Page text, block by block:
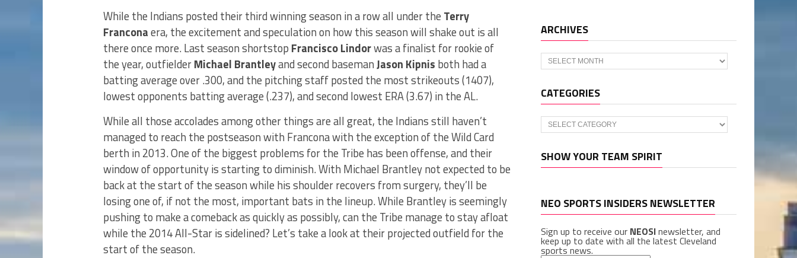
While the Indians posted their third winning season in a row all under the Terry
Franconaera, the excitement and speculation on how this season will shake out is all
there once more. Last season shortstop Francisco Lindorwas a finalist for rookie of
the year, outfielderMichael Brantleyand second basemanJason Kipnis both had a
batting average over .300, and the pitching staff posted the most strikeouts (1407),
lowest opponents batting average (.237), and second lowest ERA (3.67) in the AL.
While all those accolades among other things are all great, the Indians still haven’t
managed to reach the postseason with Francona with the exception of the Wild Card
berth in 2013. One of the biggest problems for the Tribe has been offense, and their
window of opportunity is starting to diminish. With Michael Brantley not expected to be
back at the start of the season while his shoulder recovers from surgery, they’ll be
losing one of, if not the most, important bats in the lineup. While Brantley is seemingly
pushing to make a comeback as quickly as possibly, can the Tribe manage to stay afloat
while the 2014 All-Star is sidelined? Let’s take a look at their projected outfield for the
start of the season.
ARCHIVES
Archives
CATEGORIES
Categories
SHOW YOUR TEAM SPIRIT
NEO SPORTS INSIDERS NEWSLETTER
Sign up to receive our NEOSInewsletter, and
keep up to date with all the latest Cleveland
sports news.